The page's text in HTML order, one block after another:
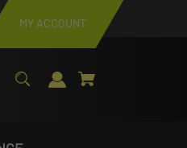
MY ACCOUNT